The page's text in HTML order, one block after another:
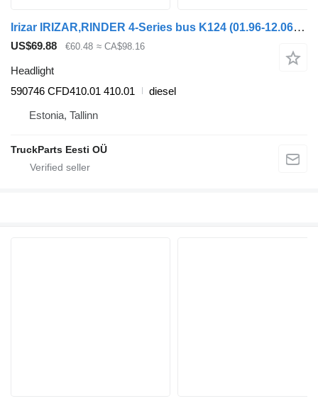
Irizar IRIZAR,RINDER 4-Series bus K124 (01.96-12.06) 590746 headlight for Scania 4-series bus (1995-2006)
US$69.88 €60.48 ≈ CA$98.16
Headlight
590746 CFD410.01 410.01
diesel
Estonia, Tallinn
TruckParts Eesti OÜ